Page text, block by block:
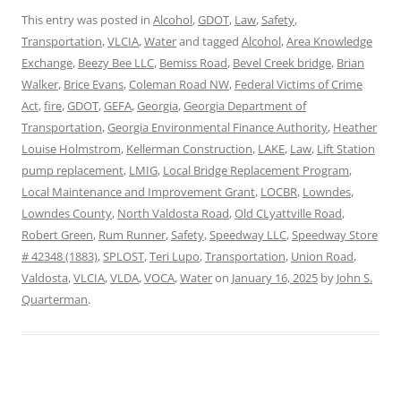
This entry was posted in Alcohol,GDOT, Law, Safety,
Transportation,VLCIA,Waterand tagged Alcohol,Area Knowledge
Exchange, Beezy Bee LLC, Bemiss Road, Bevel Creek bridge, Brian
Walker, Brice Evans,Coleman Road NW, Federal Victims of Crime
Act,fire,GDOT,GEFA,Georgia,Georgia Department of
Transportation,Georgia Environmental Finance Authority, Heather
Louise Holmstrom, Kellerman Construction, LAKE, Law, Lift Station
pump replacement, LMIG, Local Bridge Replacement Program,
Local Maintenance and Improvement Grant, LOCBR, Lowndes,
Lowndes County, North Valdosta Road,Old CLyattville Road,
Robert Green, Rum Runner, Safety, Speedway LLC, Speedway Store
# 42348 (1883), SPLOST,Teri Lupo,Transportation, Union Road,
Valdosta,VLCIA,VLDA,VOCA,Wateron January 16, 2025 by John S.
Quarterman.